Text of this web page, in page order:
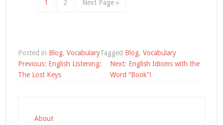
1 2 Next Page »
Posted in Blog, VocabularyTagged Blog, Vocabulary
Post
navigation
Previous: English Listening:
The Lost Keys
Next: English Idioms with the
Word “Book”!
About